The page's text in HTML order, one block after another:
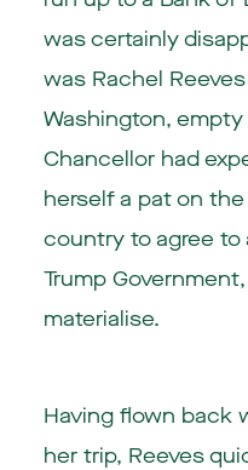
was certainly
was Rachel
Washington,
Chancellor had
herself a pat on
country to agree to
Trump
materialise.
Having flown back
her trip, Reeves